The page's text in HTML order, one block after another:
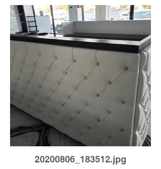
20200806_183512.jpg